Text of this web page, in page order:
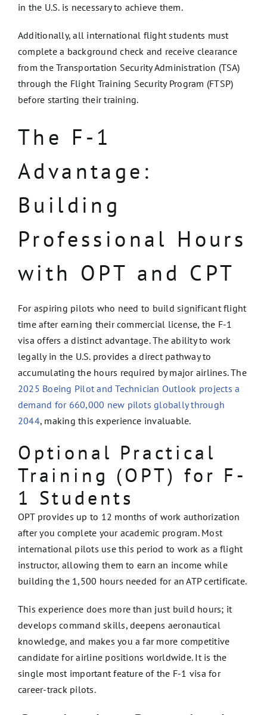
in the U.S. is necessary to achieve them.
Additionally, all international flight students must
complete a background check and receive clearance
from the Transportation Security Administration (TSA)
through the Flight Training Security Program (FTSP)
before starting their training.
The F-1
Advantage:
Building
Professional Hours
with OPT and CPT
For aspiring pilots who need to build significant flight
time after earning their commercial license, the F-1
visa offers a distinct advantage. The ability to work
legally in the U.S. provides a direct pathway to
accumulating the hours required by major airlines. The
2025 Boeing Pilot and Technician Outlook projects a
demand for 660,000 new pilots globally through
2044, making this experience invaluable.
Optional Practical
Training (OPT) for F-
1 Students
OPT provides up to 12 months of work authorization
after you complete your academic program. Most
international pilots use this period to work as a flight
instructor, allowing them to earn an income while
building the 1,500 hours needed for an ATP certificate.
This experience does more than just build hours; it
develops command skills, deepens aeronautical
knowledge, and makes you a far more competitive
candidate for airline positions worldwide. It is the
single most important feature of the F-1 visa for
career-track pilots.